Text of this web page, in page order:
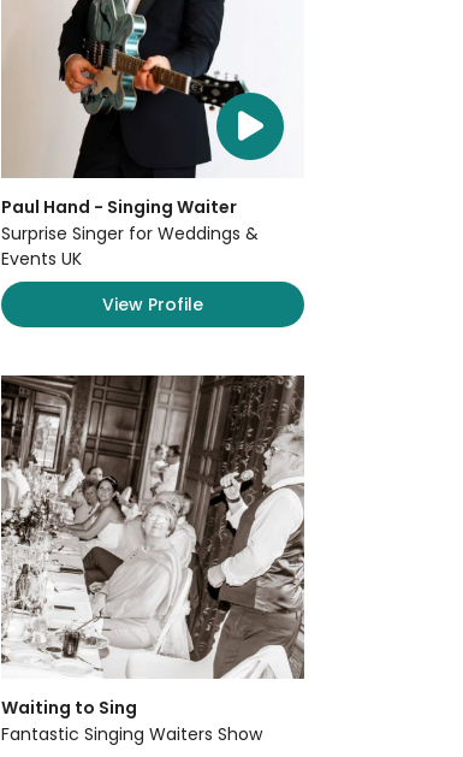
Paul Hand - Singing Waiter
Surprise Singer for Weddings &
Events UK
View Profile
Waiting to Sing
Fantastic Singing Waiters Show